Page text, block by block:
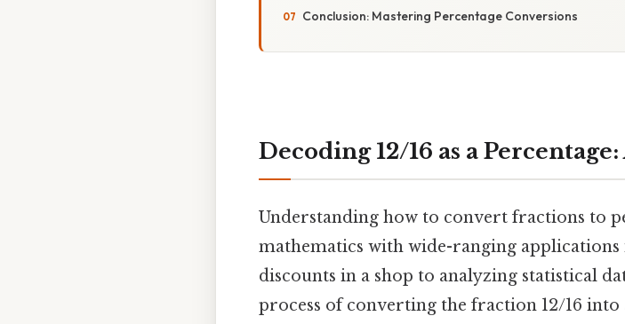
Conclusion: Mastering Percentage Conversions
Decoding 12/16 as a
Understanding how to convert fractions to
mathematics with wide-ranging
discounts in a shop to analyzing statistical
process of converting the fraction 12/16